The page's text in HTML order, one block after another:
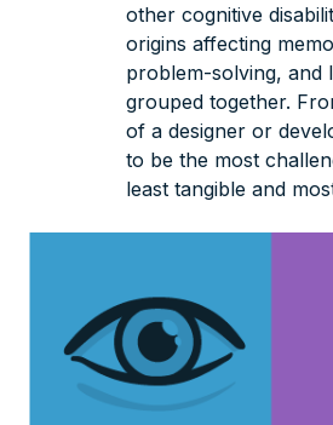
other cognitive
origins affecting
problem-solving, and
grouped together.
of a designer or
to be the most
least tangible and